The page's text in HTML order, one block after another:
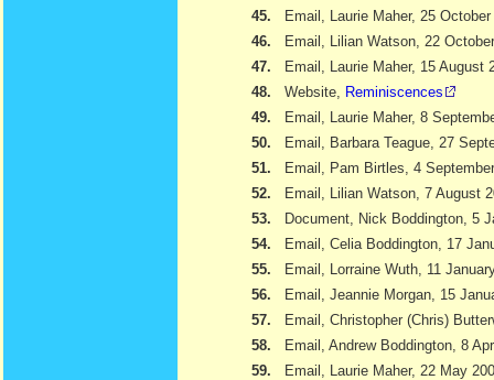
45.
Email, Laurie Maher, 25 October
46.
Email, Lilian Watson, 22
47.
Email, Laurie Maher, 15 August
48.
Website,
Reminiscences
49.
Email, Laurie Maher, 8
50.
Email, Barbara Teague, 27
51.
Email, Pam Birtles, 4
52.
Email, Lilian Watson, 7 August
53.
Document, Nick Boddington, 5
54.
Email, Celia Boddington, 17
55.
Email, Lorraine Wuth, 11
56.
Email, Jeannie Morgan, 15
57.
Email, Christopher (Chris)
58.
Email, Andrew Boddington, 8
59.
Email, Laurie Maher, 22 May